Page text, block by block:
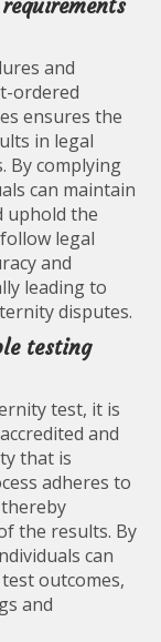
and
ordered
ensures the
in legal
By complying
can maintain
uphold the
legal
and
leading to
disputes.
testing
test, it is
and
that is
adheres to
the results. By
can
outcomes,
and